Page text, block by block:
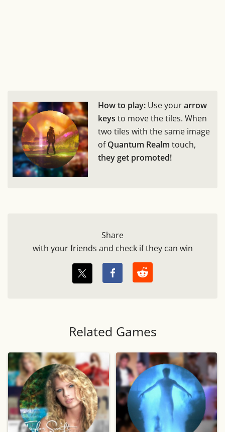
How to play: Use yourarrow
keys to move the tiles. When
two tiles with the same image
ofQuantum Realm touch,
they get promoted!
Share
with your friends and check if they can win
Related Games